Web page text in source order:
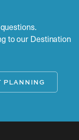
to our Destination
PLANNING